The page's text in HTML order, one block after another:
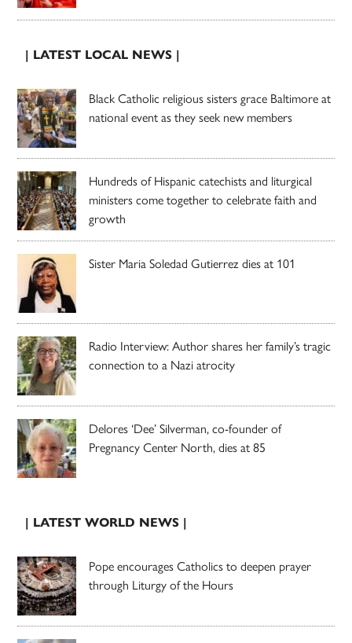
| LATEST LOCAL NEWS |
Black Catholic religious sisters grace Baltimore at
national event as they seek new members
Hundreds of Hispanic catechists and liturgical
ministers come together to celebrate faith and
growth
Sister Maria Soledad Gutierrez dies at 101
Radio Interview: Author shares her family’s tragic
connection to a Nazi atrocity
Delores ‘Dee’ Silverman, co-founder of
Pregnancy Center North, dies at 85
| LATEST WORLD NEWS |
Pope encourages Catholics to deepen prayer
through Liturgy of the Hours